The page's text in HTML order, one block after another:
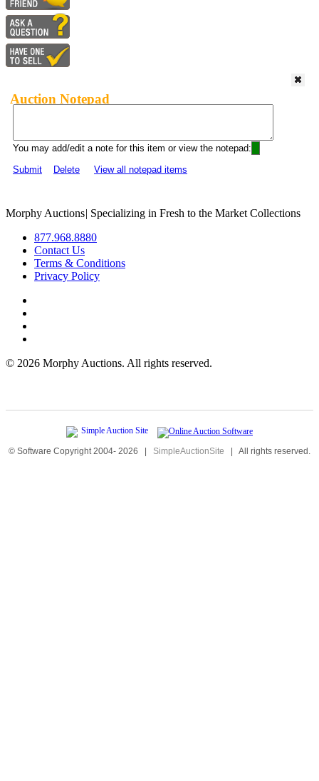
Auction Notepad
You may add/edit a note for this item or view the notepad:
Submit
Delete View all notepad items
Morphy Auctions| Specializing in Fresh to the Market Collections
877.968.8880
Contact Us
Terms & Conditions
Privacy Policy
© 2026 Morphy Auctions. All rights reserved.
© Software Copyright 2004- 2026 | SimpleAuctionSite | All rights reserved.